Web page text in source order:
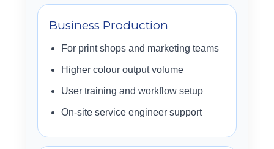
Business Production
For print shops and marketing teams
Higher colour output volume
User training and workflow setup
On-site service engineer support